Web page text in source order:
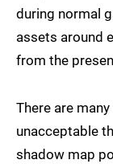
during normal
assets around
from the
There are
unacceptable
shadow map